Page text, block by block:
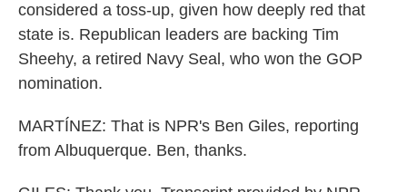
considered a toss-up, given how deeply red that
state is. Republican leaders are backing Tim
Sheehy, a retired Navy Seal, who won the GOP
nomination.
MARTÍNEZ: That is NPR's Ben Giles, reporting
from Albuquerque. Ben, thanks.